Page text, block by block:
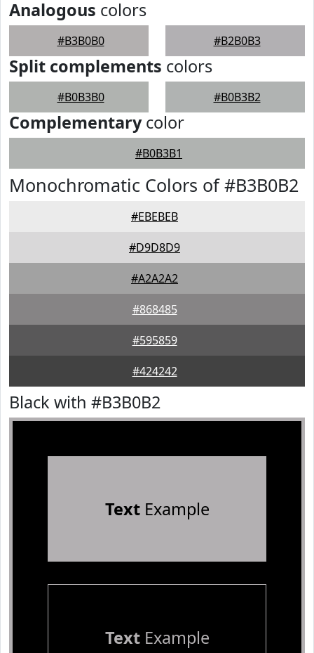
Analogous colors
#B3B0B0 #B2B0B3
Split complements colors
#B0B3B0 #B0B3B2
Complementarycolor
#B0B3B1
Monochromatic Colors of #B3B0B2
#EBEBEB
#D9D8D9
#A2A2A2
#868485
#595859
#424242
Black with #B3B0B2
TextExample
TextExample